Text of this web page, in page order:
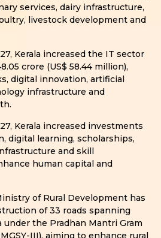
services, dairy infrastructure,
livestock development and
Kerala increased the IT sector
crore (US$ 58.44 million),
digital innovation, artificial
infrastructure and
Kerala increased investments
digital learning, scholarships,
and skill
human capital and
of Rural Development has
of 33 roads spanning
under the Pradhan Mantri Gram
III), aiming to enhance rural